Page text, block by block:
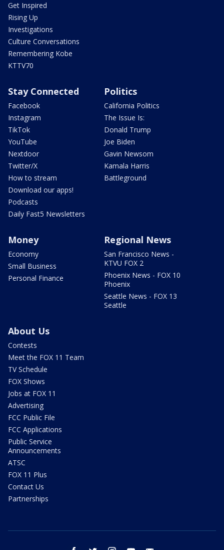
Get Inspired
Rising Up
Investigations
Culture Conversations
Remembering Kobe
KTTV70
Stay Connected
Facebook
Instagram
TikTok
YouTube
Nextdoor
Twitter/X
How to stream
Download our apps!
Podcasts
Daily Fast5 Newsletters
Politics
California Politics
The Issue Is:
Donald Trump
Joe Biden
Gavin Newsom
Kamala Harris
Battleground
Money
Economy
Small Business
Personal Finance
Regional News
San Francisco News -
KTVU FOX 2
Phoenix News - FOX 10
Phoenix
Seattle News - FOX 13
Seattle
About Us
Contests
Meet the FOX 11 Team
TV Schedule
FOX Shows
Jobs at FOX 11
Advertising
FCC Public File
FCC Applications
Public Service
Announcements
ATSC
FOX 11 Plus
Contact Us
Partnerships